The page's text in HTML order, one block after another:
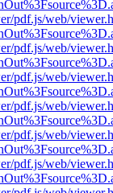
pdf.js/web/
pdf.js/web/
pdf.js/web/
pdf.js/web/
pdf.js/web/
pdf.js/web/